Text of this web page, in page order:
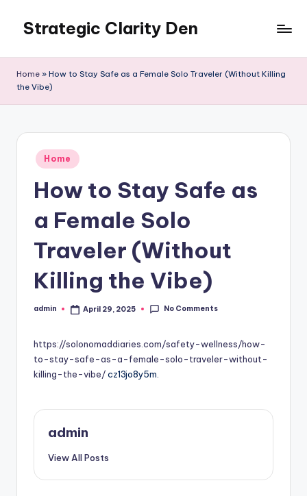
content
Strategic Clarity Den
Home » How to Stay Safe as a Female Solo Traveler (Without Killing
the Vibe)
Posted
in
Home
How to Stay Safe as
a Female Solo
Traveler (Without
Killing the Vibe)
Posted
admin April 29, 2025 No Comments
https://solonomaddiaries.com/safety-wellness/how-
to-stay-safe-as-a-female-solo-traveler-without-
killing-the-vibe/cz13jo8y5m.
admin
View All Posts